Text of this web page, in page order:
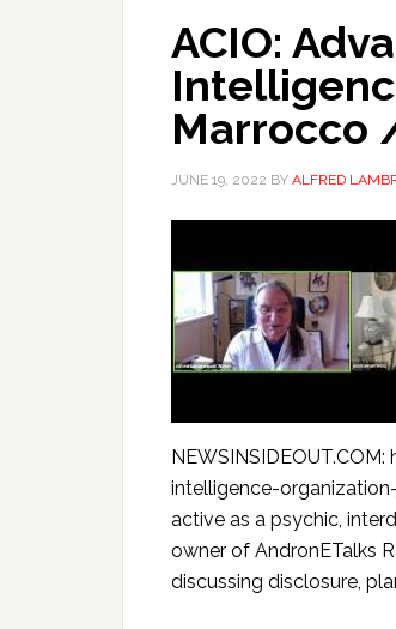
ACIO:
Marrocco
JUNE 19, 2022 BY ALFRED
intelligence-
active as a psychic,
owner of AndronETalks
discussing disclosure,